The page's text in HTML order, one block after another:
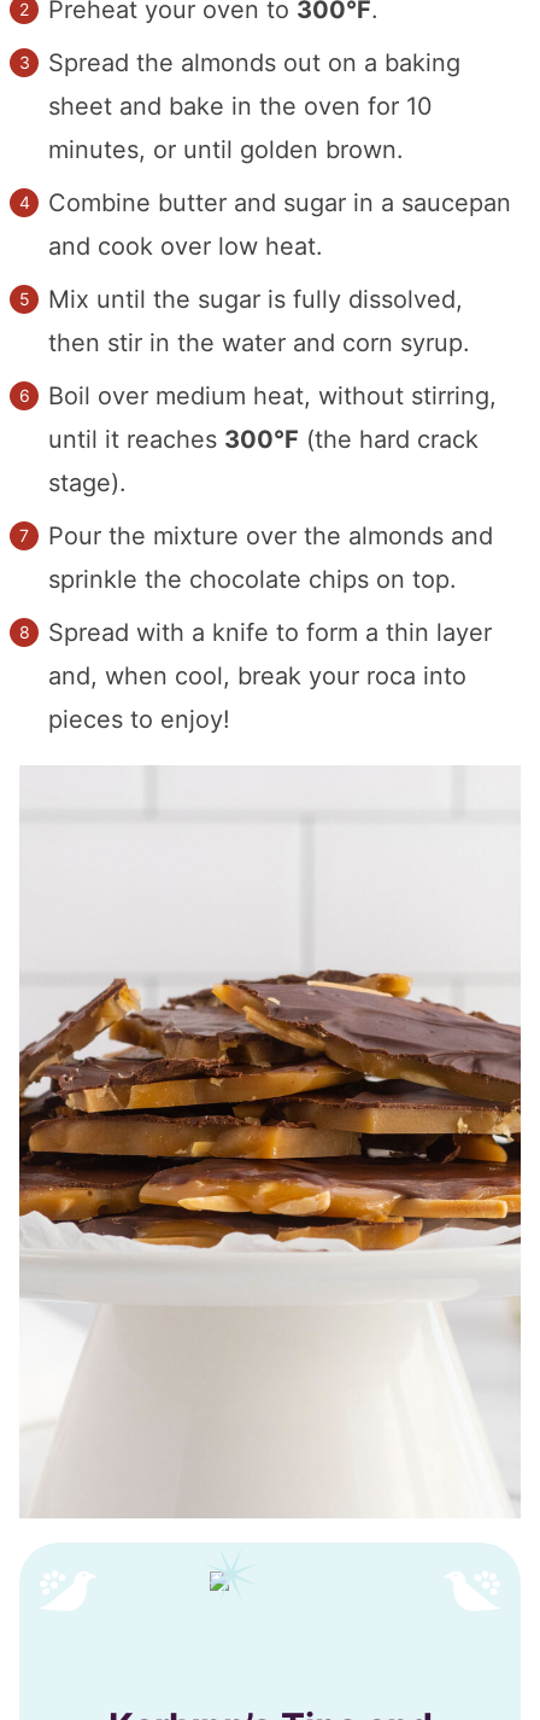
Preheat your oven to 300°F.
Spread the almonds out on a baking
sheet and bake in the oven for 10
minutes, or until golden brown.
Combine butter and sugar in a saucepan
and cook over low heat.
Mix until the sugar is fully dissolved,
then stir in the water and corn syrup.
Boil over medium heat, without stirring,
until it reaches 300°F (the hard crack
stage).
Pour the mixture over the almonds and
sprinkle the chocolate chips on top.
Spread with a knife to form a thin layer
and, when cool, break your roca into
pieces to enjoy!